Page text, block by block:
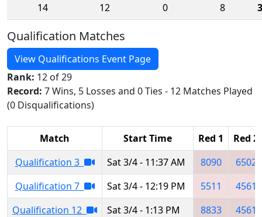
14
12 0 8
Qualification Matches
View Qualifications Event Page
Rank: 12 of 29
Record: 7 Wins, 5 Losses and 0 Ties - 12 Matches Played
(0 Disqualifications)
Match Start Time Red 1
Red 2
Qualification 3
Sat 3/4 - 11:37 AM 8090
6502
Qualification 7
Sat 3/4 - 12:19 PM 5511
4561
Qualification 12
Sat 3/4 - 1:13 PM 8833
4561